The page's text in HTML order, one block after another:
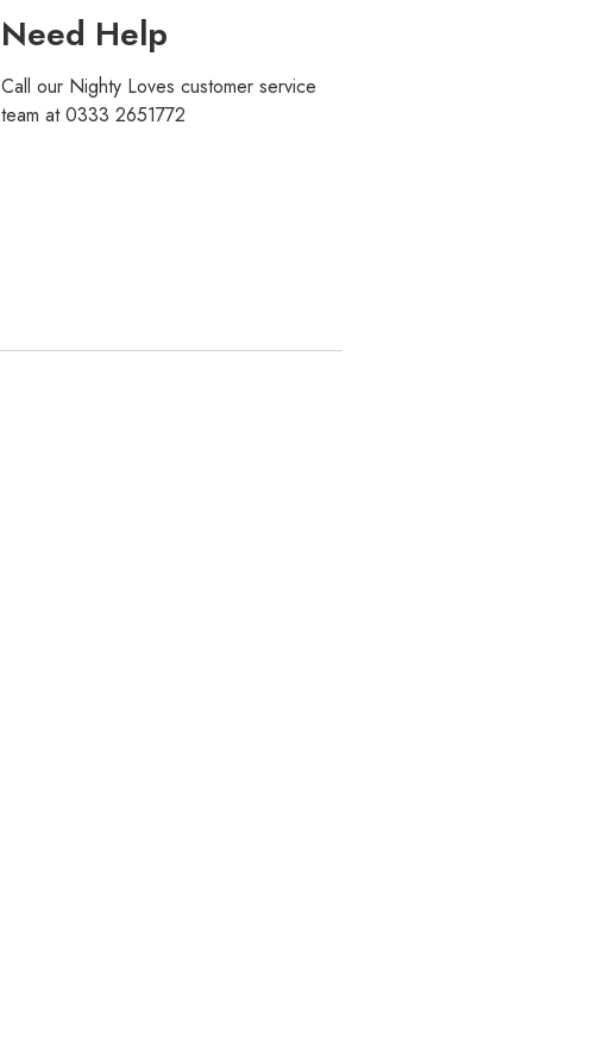
Need Help
Call our Nighty Loves customer service
team at 0333 2651772